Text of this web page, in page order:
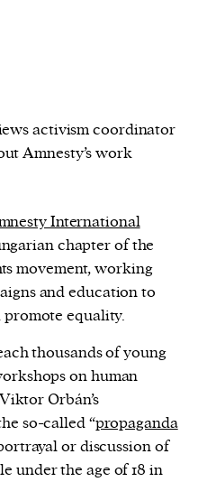
and access
device identifiers
content and ads,
and analyse our
activism coordinator
Amnesty’s work
International
chapter of the
movement, working
and education to
promote equality.
thousands of young
on human
Orbán’s
so-called “propaganda
or discussion of
under the age of 18 in